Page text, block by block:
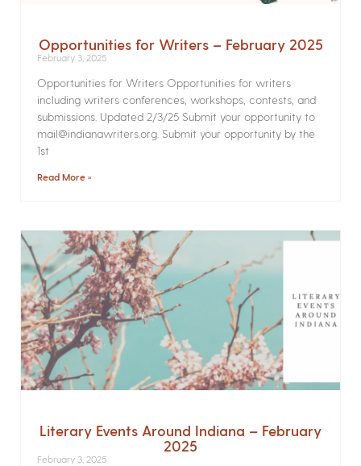
Opportunities for Writers – February 2025
February 3, 2025
Opportunities for Writers Opportunities for writers
including writers conferences, workshops, contests, and
submissions. Updated 2/3/25 Submit your opportunity to
mail@indianawriters.org. Submit your opportunity by the
1st
Read More »
Literary Events Around Indiana – February
2025
February 3, 2025